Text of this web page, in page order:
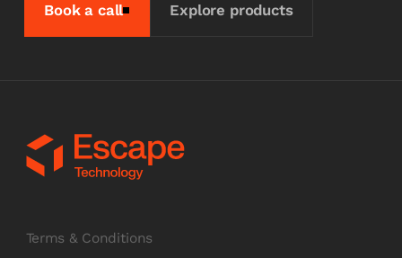
Book a call Explore products
Terms & Conditions